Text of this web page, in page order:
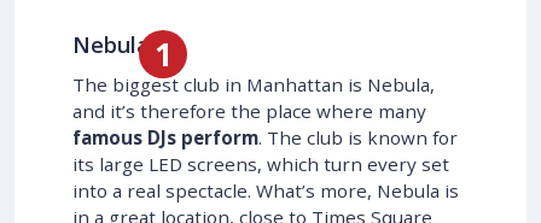
Nebula
The biggest club in Manhattan is Nebula,
and it’s therefore the place where many
famous DJs perform. The club is known for
its large LED screens, which turn every set
into a real spectacle. What’s more, Nebula is
in a great location, close to Times Square